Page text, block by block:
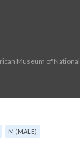
Museum of National
M (MALE)